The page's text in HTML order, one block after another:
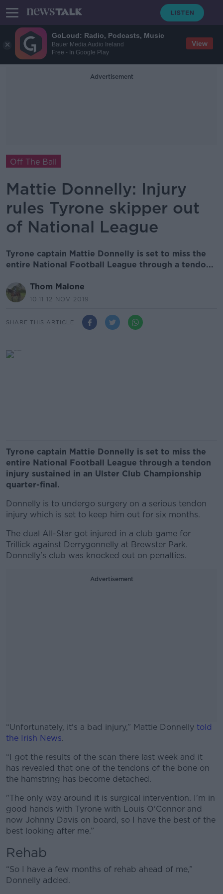
GoLoud: Radio, Podcasts, Music
Bauer Media Audio Ireland
Free - In Google Play
View
Advertisement
Off The Ball
Mattie Donnelly: Injury
rules Tyrone skipper out
of National League
Tyrone captain Mattie Donnelly is set to miss the
entire National Football League through a tendo...
Thom Malone
10.11 12 NOV 2019
SHARE THIS ARTICLE
Tyrone captain Mattie Donnelly is set to miss the
entire National Football League through a tendon
injury sustained in an Ulster Club Championship
quarter-final.
Donnelly is to undergo surgery on a serious tendon
injury which is set to keep him out for six months.
The dual All-Star got injured in a club game for
Trillick against Derrygonnelly at Brewster Park.
Donnelly's club was knocked out on penalties.
Advertisement
“Unfortunately, it's a bad injury,” Mattie Donnelly told
the Irish News.
#AD
Learn more
“I got the results of the scan there last week and it
has revealed that one of the tendons of the bone on
the hamstring has become detached.
"The only way around it is surgical intervention. I'm in
good hands with Tyrone with Louis O'Connor and
now Johnny Davis on board, so I have the best of the
best looking after me.”
Rehab
“So I have a few months of rehab ahead of me,”
Donnelly added.